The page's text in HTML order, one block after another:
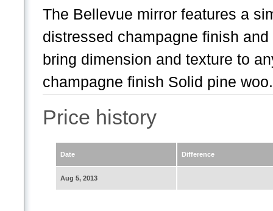
The Bellevue mirror features a
distressed champagne finish
bring dimension and texture to
champagne finish Solid pine
Price history
Date Difference
Aug 5, 2013